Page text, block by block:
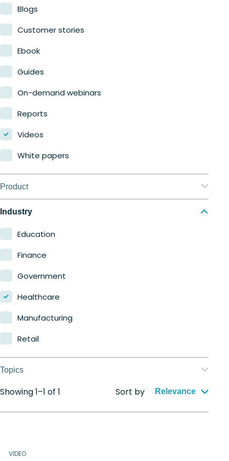
Blogs
Customer stories
Ebook
Guides
On-demand webinars
Reports
Videos
White papers
Product
Nerdio Manager for Enterprise
Nerdio Manager for MSP
Industry
Education
Finance
Government
Healthcare
Manufacturing
Retail
Topics
Application management
Automation
Cloud migration
Showing 1–1 of 1 Sort by Relevance
VIDEO